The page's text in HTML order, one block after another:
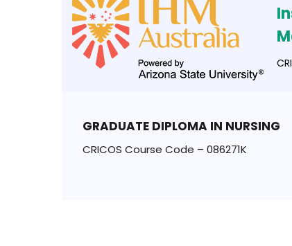
GRADUATE DIPLOMA IN NURSING
CRICOS Course Code – 086271K